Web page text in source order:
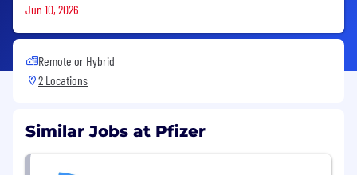
Jun 10, 2026
Remote or Hybrid
2 Locations
Similar Jobs at Pfizer